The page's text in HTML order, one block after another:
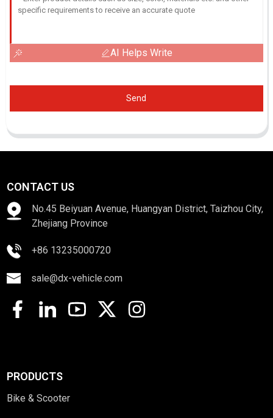
AI Helps Write
Send
CONTACT US
No.45 Beiyuan Avenue, Huangyan District, Taizhou City,
Zhejiang Province
+86 13235000720
sale@dx-vehicle.com
PRODUCTS
Bike & Scooter